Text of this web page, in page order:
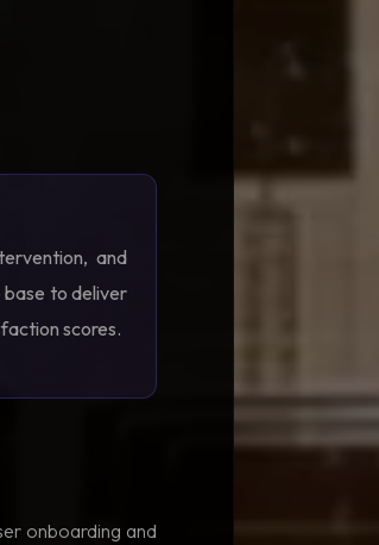
and
base to deliver
scores.
onboarding and